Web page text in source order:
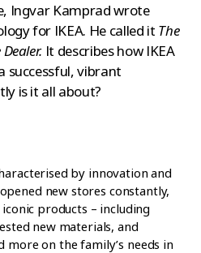
Ingvar Kamprad wrote
for IKEA. He called it The
It describes how IKEA
successful, vibrant
is it all about?
by innovation and
new stores constantly,
products – including
new materials, and
on the family’s needs in